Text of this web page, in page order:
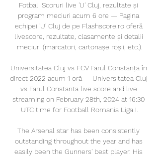
Fotbal: Scoruri live 'U' Cluj, rezultate și
program meciuri acum 6 ore — Pagina
echipei 'U' Cluj de pe Flashscore.ro oferă
livescore, rezultate, clasamente și detalii
meciuri (marcatori, cartonașe roșii, etc.).
Universitatea Cluj vs FCV Farul Constanța în
direct 2022 acum 1 oră — Universitatea Cluj
vs Farul Constanta live score and live
streaming on February 28th, 2024 at 16:30
UTC time for Football Romania Liga I.
The Arsenal star has been consistently
outstanding throughout the year and has
easily been the Gunners' best player. His